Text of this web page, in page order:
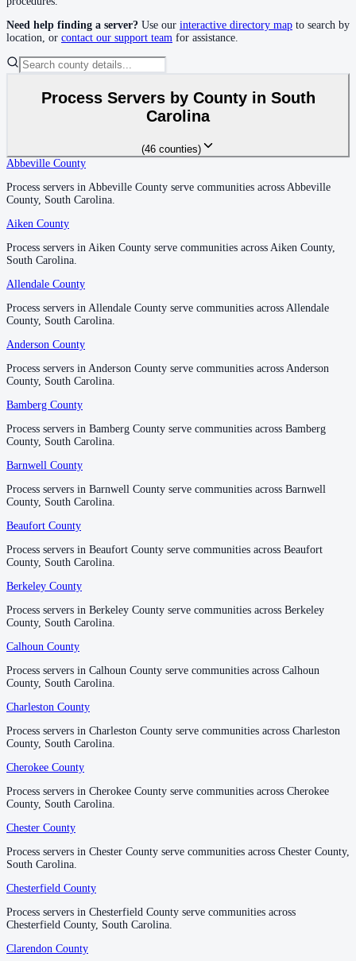
Florence County
No servers yet
Greenville County
No servers yet
Greenwood County
No servers yet
Horry County
No servers yet
No servers yet
Kershaw County
Lancaster County
No servers yet
Lee County
No servers yet
No servers yet
Marion County
Need help finding a server? Use our interactive directory map to search by
location, or contact our support team for assistance.
Process Servers by County in South
Carolina
(46 counties)
Abbeville County
Process servers in Abbeville County serve communities across Abbeville
County, South Carolina.
Aiken County
Process servers in Aiken County serve communities across Aiken County,
South Carolina.
Allendale County
Process servers in Allendale County serve communities across Allendale
County, South Carolina.
Anderson County
Process servers in Anderson County serve communities across Anderson
County, South Carolina.
Bamberg County
Process servers in Bamberg County serve communities across Bamberg
County, South Carolina.
Barnwell County
Process servers in Barnwell County serve communities across Barnwell
County, South Carolina.
Beaufort County
Process servers in Beaufort County serve communities across Beaufort
County, South Carolina.
Berkeley County
Process servers in Berkeley County serve communities across Berkeley
County, South Carolina.
Calhoun County
Process servers in Calhoun County serve communities across Calhoun
County, South Carolina.
Charleston County
Process servers in Charleston County serve communities across Charleston
County, South Carolina.
Cherokee County
Process servers in Cherokee County serve communities across Cherokee
County, South Carolina.
Chester County
Process servers in Chester County serve communities across Chester County,
South Carolina.
Chesterfield County
Process servers in Chesterfield County serve communities across
Chesterfield County, South Carolina.
Clarendon County
Abbeville County
Process servers in Abbeville County serve communities across Abbeville
County, South Carolina.
Aiken County
Process servers in Aiken County serve communities across Aiken County,
South Carolina.
Allendale County
Process servers in Allendale County serve communities across Allendale
County, South Carolina.
Anderson County
Process servers in Anderson County serve communities across Anderson
County, South Carolina.
Bamberg County
Process servers in Bamberg County serve communities across Bamberg
County, South Carolina.
Barnwell County
Process servers in Barnwell County serve communities across Barnwell
County, South Carolina.
Beaufort County
Process servers in Beaufort County serve communities across Beaufort
County, South Carolina.
Berkeley County
Process servers in Berkeley County serve communities across Berkeley
County, South Carolina.
Calhoun County
Process servers in Calhoun County serve communities across Calhoun
County, South Carolina.
Charleston County
Process servers in Charleston County serve communities across Charleston
County, South Carolina.
Cherokee County
Process servers in Cherokee County serve communities across Cherokee
County, South Carolina.
Chester County
Process servers in Chester County serve communities across Chester County,
South Carolina.
Chesterfield County
Process servers in Chesterfield County serve communities across
Chesterfield County, South Carolina.
Clarendon County